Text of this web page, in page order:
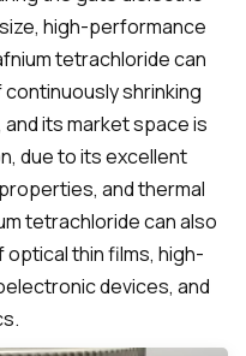
high-performance
tetrachloride can
shrinking
its market space is
due to its excellent
and thermal
tetrachloride can also
thin films, high-
devices, and